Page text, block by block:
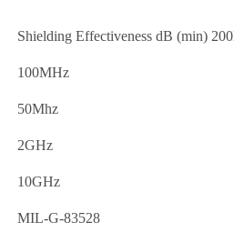
Shielding Effectiveness dB (min)
100MHz
50Mhz
2GHz
10GHz
MIL-G-83528